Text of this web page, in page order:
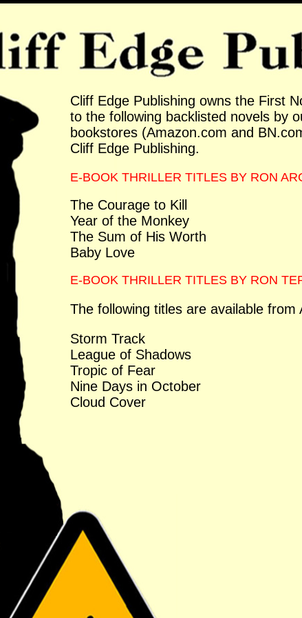
Cliff Edge Publishing owns the First
to the following backlisted novels by
bookstores (Amazon.com and
Cliff Edge Publishing.
E-BOOK THRILLER TITLES BY RON
The Courage to Kill
Year of the Monkey
The Sum of His Worth
Baby Love
E-BOOK THRILLER TITLES BY RON
The following titles are available from
Storm Track
League of Shadows
Tropic of Fear
Nine Days in October
Cloud Cover